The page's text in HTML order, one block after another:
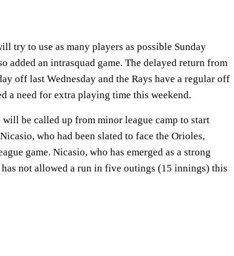
try to use as many players as possible Sunday
added an intrasquad game. The delayed return from
off last Wednesday and the Rays have a regular off
a need for extra playing time this weekend.
be called up from minor league camp to start
who had been slated to face the Orioles,
game. Nicasio, who has emerged as a strong
not allowed a run in five outings (15 innings) this